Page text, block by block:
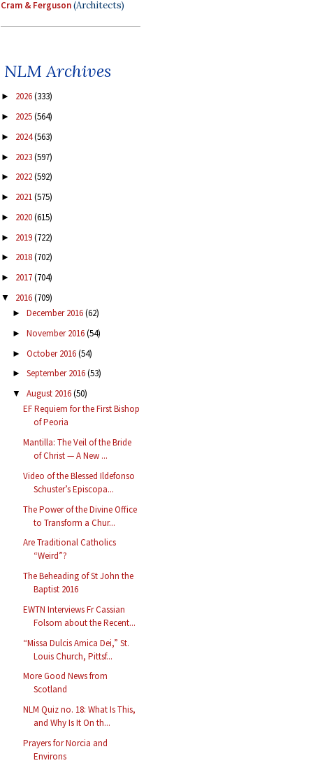
Cram & Ferguson(Architects)
NLM Archives
► 2026(333)
► 2025(564)
► 2024(563)
► 2023(597)
► 2022(592)
► 2021(575)
► 2020(615)
► 2019(722)
► 2018(702)
► 2017(704)
▼ 2016(709)
► December 2016(62)
► November 2016(54)
► October 2016(54)
► September 2016(53)
▼ August 2016(50)
EF Requiem for the First Bishop
of Peoria
Mantilla: The Veil of the Bride
of Christ — A New ...
Video of the Blessed Ildefonso
Schuster’s Episcopa...
The Power of the Divine Office
to Transform a Chur...
Are Traditional Catholics
“Weird”?
The Beheading of St John the
Baptist 2016
EWTN Interviews Fr Cassian
Folsom about the Recent...
“Missa Dulcis Amica Dei,” St.
Louis Church, Pittsf...
More Good News from
Scotland
NLM Quiz no. 18: What Is This,
and Why Is It On th...
Prayers for Norcia and
Environs